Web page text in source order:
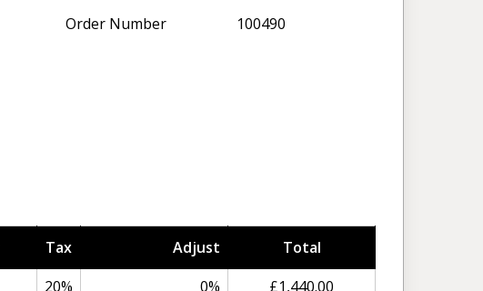
Order Number
100490
Tax Adjust
Total
20% 0% £1,440.00